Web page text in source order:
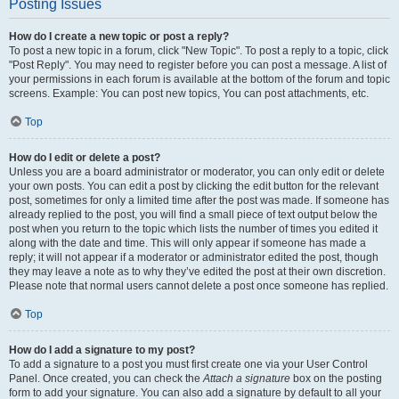
Posting Issues
How do I create a new topic or post a reply?
To post a new topic in a forum, click "New Topic". To post a reply to a topic, click
"Post Reply". You may need to register before you can post a message. A list of
your permissions in each forum is available at the bottom of the forum and topic
screens. Example: You can post new topics, You can post attachments, etc.
Top
How do I edit or delete a post?
Unless you are a board administrator or moderator, you can only edit or delete
your own posts. You can edit a post by clicking the edit button for the relevant
post, sometimes for only a limited time after the post was made. If someone has
already replied to the post, you will find a small piece of text output below the
post when you return to the topic which lists the number of times you edited it
along with the date and time. This will only appear if someone has made a
reply; it will not appear if a moderator or administrator edited the post, though
they may leave a note as to why they’ve edited the post at their own discretion.
Please note that normal users cannot delete a post once someone has replied.
Top
How do I add a signature to my post?
To add a signature to a post you must first create one via your User Control
Panel. Once created, you can check theAttach a signature box on the posting
form to add your signature. You can also add a signature by default to all your